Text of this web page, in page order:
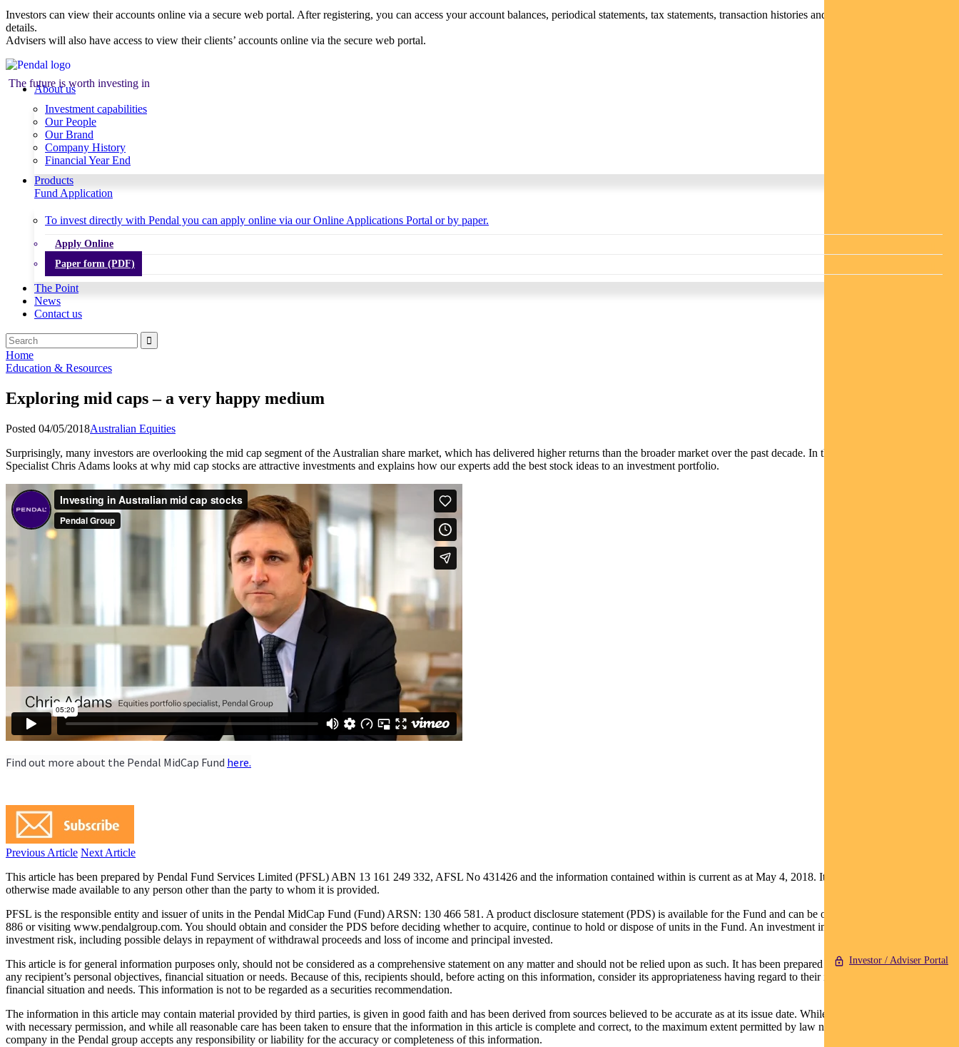
Investor / Adviser Portal
Investors can view their accounts online via a secure web portal. After registering, you can access your account balances, periodical statements, tax statements, transaction histories and distribution statements /
details.
Advisers will also have access to view their clients’ accounts online via the secure web portal.
The future is worth investing in
About us
Investment capabilities
Our People
Our Brand
Company History
Financial Year End
Products
Fund Application
To invest directly with Pendal you can apply online via our Online Applications Portal or by paper.
Apply Online
Paper form (PDF)
The Point
News
Contact us
Home
Education & Resources
Exploring mid caps – a very happy medium
Posted 04/05/2018Australian Equities
Surprisingly, many investors are overlooking the mid cap segment of the Australian share market, which has delivered higher returns than the broader market over the past decade. In this video, Equities Portfolio
Specialist Chris Adams looks at why mid cap stocks are attractive investments and explains how our experts add the best stock ideas to an investment portfolio.
Find out more about the Pendal MidCap Fund here.
Previous Article Next Article
This article has been prepared by Pendal Fund Services Limited (PFSL) ABN 13 161 249 332, AFSL No 431426 and the information contained within is current as at May 4, 2018. It is not to be published, or
otherwise made available to any person other than the party to whom it is provided.
PFSL is the responsible entity and issuer of units in the Pendal MidCap Fund (Fund) ARSN: 130 466 581. A product disclosure statement (PDS) is available for the Fund and can be obtained by calling 1800 813
886 or visiting www.pendalgroup.com. You should obtain and consider the PDS before deciding whether to acquire, continue to hold or dispose of units in the Fund. An investment in the Fund is subject to
investment risk, including possible delays in repayment of withdrawal proceeds and loss of income and principal invested.
This article is for general information purposes only, should not be considered as a comprehensive statement on any matter and should not be relied upon as such. It has been prepared without taking into account
any recipient’s personal objectives, financial situation or needs. Because of this, recipients should, before acting on this information, consider its appropriateness having regard to their individual objectives,
financial situation and needs. This information is not to be regarded as a securities recommendation.
The information in this article may contain material provided by third parties, is given in good faith and has been derived from sources believed to be accurate as at its issue date. While such material is published
with necessary permission, and while all reasonable care has been taken to ensure that the information in this article is complete and correct, to the maximum extent permitted by law neither PFSL nor any
company in the Pendal group accepts any responsibility or liability for the accuracy or completeness of this information.